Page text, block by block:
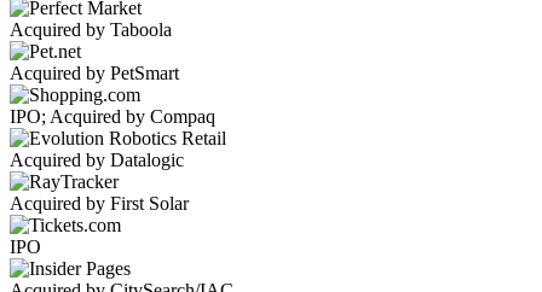
Acquired by Taboola
Acquired by PetSmart
IPO; Acquired by Compaq
Acquired by Datalogic
Acquired by First Solar
IPO